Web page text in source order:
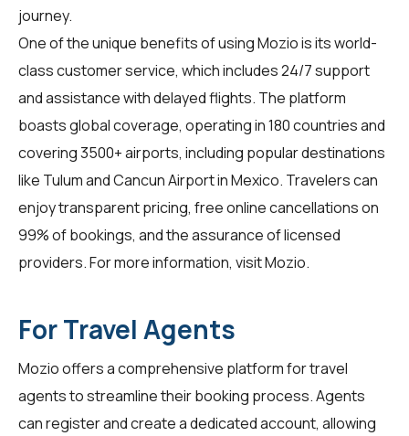
journey.
One of the unique benefits of using Mozio is its world-
class customer service, which includes 24/7 support
and assistance with delayed flights. The platform
boasts global coverage, operating in 180 countries and
covering 3500+ airports, including popular destinations
like Tulum and Cancun Airport in Mexico. Travelers can
enjoy transparent pricing, free online cancellations on
99% of bookings, and the assurance of licensed
providers. For more information, visitMozio.
For Travel Agents
Mozio offers a comprehensive platform fortravel
agentsto streamline their booking process. Agents
can register and create a dedicated account, allowing